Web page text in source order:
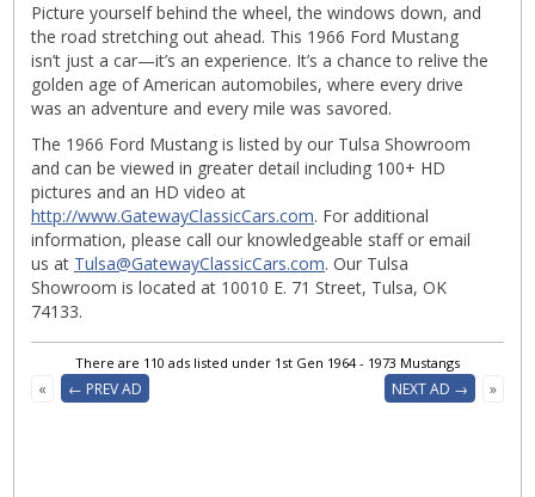
Picture yourself behind the wheel, the windows down, and
the road stretching out ahead. This 1966 Ford Mustang
isn’t just a car—it’s an experience. It’s a chance to relive the
golden age of American automobiles, where every drive
was an adventure and every mile was savored.
The 1966 Ford Mustang is listed by our Tulsa Showroom
and can be viewed in greater detail including 100+ HD
pictures and an HD video at
http://www.GatewayClassicCars.com. For additional
information, please call our knowledgeable staff or email
us at Tulsa@GatewayClassicCars.com. Our Tulsa
Showroom is located at 10010 E. 71 Street, Tulsa, OK
74133.
There are 110 ads listed under 1st Gen 1964 - 1973 Mustangs
« ← PREV AD NEXT AD → »